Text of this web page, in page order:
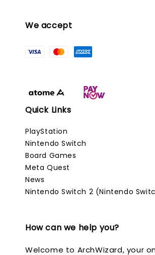
We accept
Quick Links
PlayStation
Nintendo Switch
Board Games
Meta Quest
News
Nintendo Switch 2 (Nintendo
How can we help you?
Welcome to ArchWizard, your